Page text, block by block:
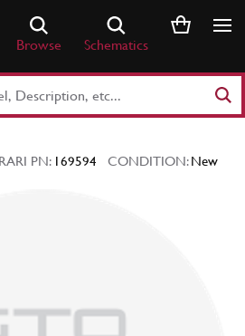
Browse Schematics
PN: 169594 CONDITION:New